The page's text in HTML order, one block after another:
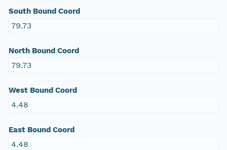
South Bound Coord
79.73
North Bound Coord
79.73
West Bound Coord
4.48
East Bound Coord
4.48